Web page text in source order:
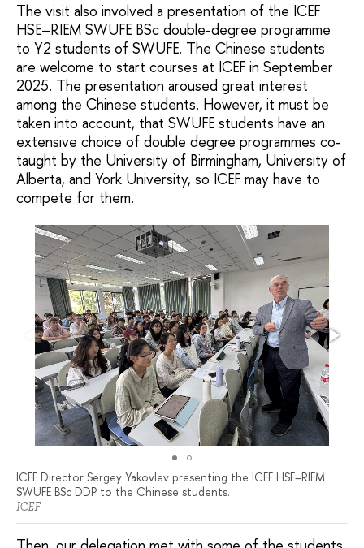
The visit also involved a presentation of the ICEF
HSE–RIEM SWUFE BSc double-degree programme
to Y2 students of SWUFE. The Chinese students
are welcome to start courses at ICEF in September
2025. The presentation aroused great interest
among the Chinese students. However, it must be
taken into account, that SWUFE students have an
extensive choice of double degree programmes co-
taught by the University of Birmingham, University of
Alberta, and York University, so ICEF may have to
compete for them.
ICEF Director Sergey Yakovlev presenting the ICEF HSE–RIEM
SWUFE BSc DDP to the Chinese students.
ICEF